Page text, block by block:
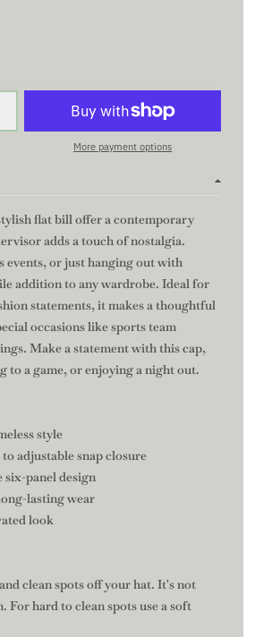
Flat Bill Snapback Hat - BLACK/GREY |
for STRENGTH Flat Bill Snapback Hat
More payment options
flat bill offer a contemporary
adds a touch of nostalgia.
events, or just hanging out with
addition to any wardrobe. Ideal for
statements, it makes a thoughtful
occasions like sports team
Make a statement with this cap,
to a game, or enjoying a night out.
style
adjustable snap closure
panel design
lasting wear
look
clean spots off your hat. It's not
For hard to clean spots use a soft